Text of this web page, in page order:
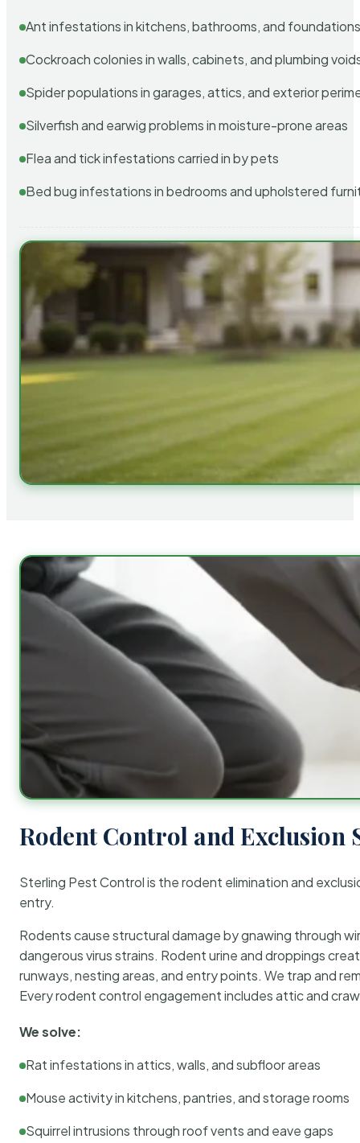
Ant infestations in kitchens, bathrooms, and
Cockroach colonies in walls, cabinets, and plumbing
Spider populations in garages, attics, and exterior
Silverfish and earwig problems in moisture-prone areas
Flea and tick infestations carried in by pets
Bed bug infestations in bedrooms and upholstered
Rodent Control and Exclusion
Sterling Pest Control is the rodent elimination and
entry.
Rodents cause structural damage by gnawing through
dangerous virus strains. Rodent urine and droppings
runways, nesting areas, and entry points. We trap and
Every rodent control engagement includes attic and
We solve:
Rat infestations in attics, walls, and subfloor areas
Mouse activity in kitchens, pantries, and storage rooms
Squirrel intrusions through roof vents and eave gaps